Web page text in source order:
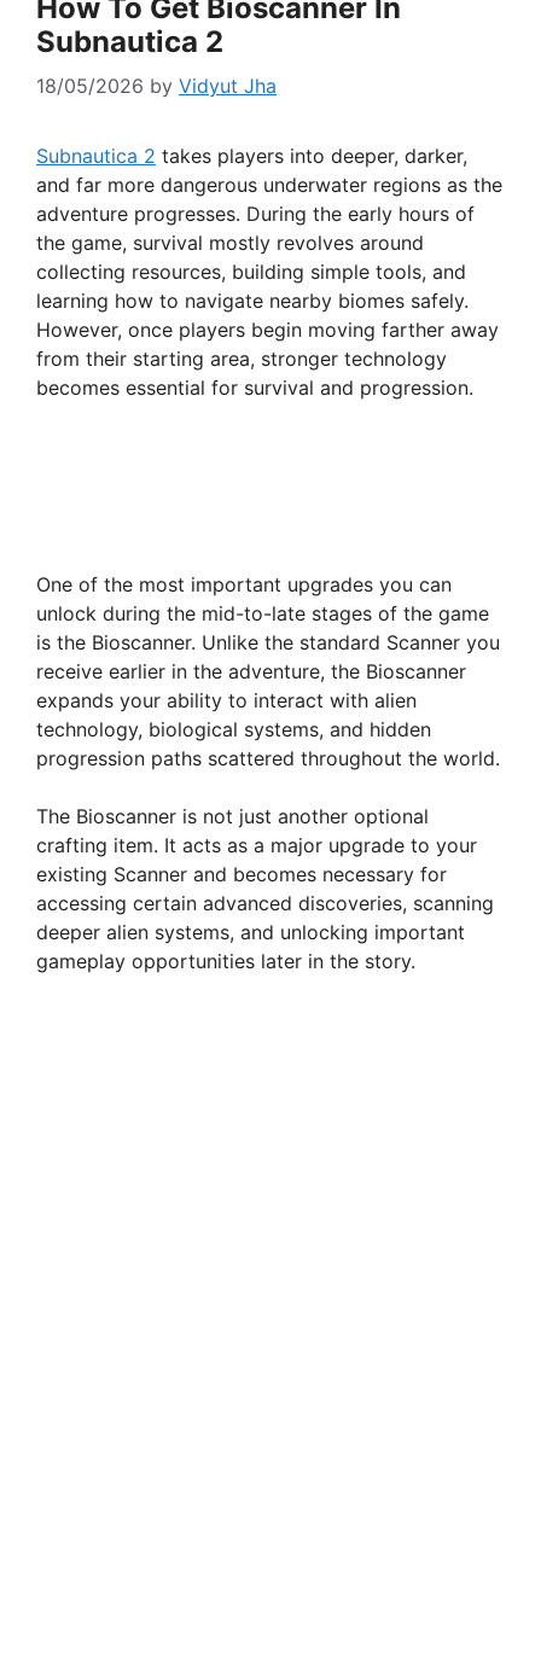
How To Get Bioscanner In
Subnautica 2
18/05/2026 by Vidyut Jha
Subnautica 2 takes players into deeper, darker,
and far more dangerous underwater regions as the
adventure progresses. During the early hours of
the game, survival mostly revolves around
collecting resources, building simple tools, and
learning how to navigate nearby biomes safely.
However, once players begin moving farther away
from their starting area, stronger technology
becomes essential for survival and progression.
One of the most important upgrades you can
unlock during the mid-to-late stages of the game
is the Bioscanner. Unlike the standard Scanner you
receive earlier in the adventure, the Bioscanner
expands your ability to interact with alien
technology, biological systems, and hidden
progression paths scattered throughout the world.
The Bioscanner is not just another optional
crafting item. It acts as a major upgrade to your
existing Scanner and becomes necessary for
accessing certain advanced discoveries, scanning
deeper alien systems, and unlocking important
gameplay opportunities later in the story.